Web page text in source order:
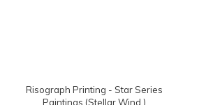
Risograph Printing - Star Series
Paintings (Stellar Wind )